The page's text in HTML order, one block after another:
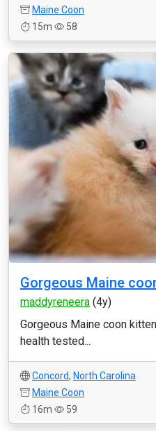
Maine Coon
15m
58
Gorgeous Maine
maddyreneera (4y)
Gorgeous Maine coon
health tested...
Concord, North Carolina
Maine Coon
16m
59